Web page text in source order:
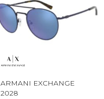
ARMANI EXCHANGE
2028